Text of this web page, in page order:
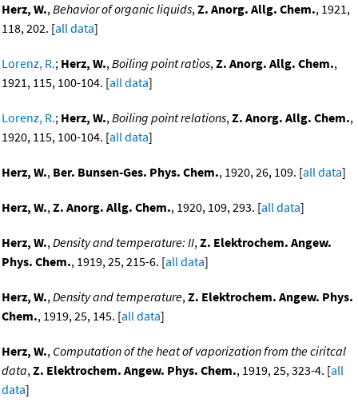
Herz, W.,Behavior of organic liquids,Z. Anorg. Allg. Chem., 1921,
118, 202. [all data]
Lorenz, R.; Herz, W.,Boiling point ratios,Z. Anorg. Allg. Chem.,
1921, 115, 100-104. [all data]
Lorenz, R.; Herz, W.,Boiling point relations,Z. Anorg. Allg. Chem.,
1920, 115, 100-104. [all data]
Herz, W., Ber. Bunsen-Ges. Phys. Chem., 1920, 26, 109. [all data]
Herz, W.,Z. Anorg. Allg. Chem., 1920, 109, 293. [all data]
Herz, W.,Density and temperature: II,Z. Elektrochem. Angew.
Phys. Chem., 1919, 25, 215-6. [all data]
Herz, W.,Density and temperature,Z. Elektrochem. Angew. Phys.
Chem., 1919, 25, 145. [all data]
Herz, W., Computation of the heat of vaporization from the ciritcal
data,Z. Elektrochem. Angew. Phys. Chem., 1919, 25, 323-4. [all
data]